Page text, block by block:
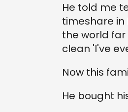
He told me
timeshare in
the world
clean 'I've
Now this
He bought